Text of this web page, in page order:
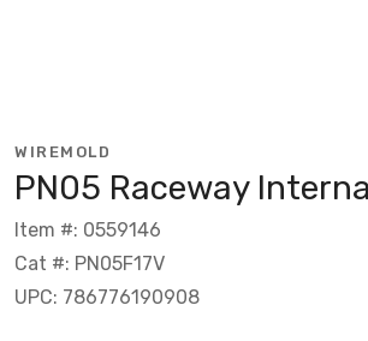
WIREMOLD
PN05 Raceway
Item #: 0559146
Cat #: PN05F17V
UPC: 786776190908